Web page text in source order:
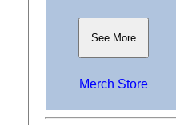
See More
Merch Store